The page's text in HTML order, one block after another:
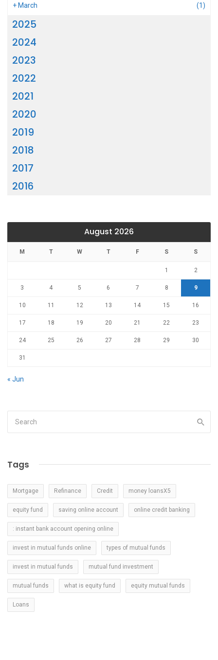
+March (1)
2025
2024
2023
2022
2021
2020
2019
2018
2017
2016
August 2026
M T W T F S S
1 2
3 4 5 6 7 8 9
10 11 12 13 14 15 16
17 18 19 20 21 22 23
24 25 26 27 28 29 30
31
« Jun
Tags
Mortgage Refinance Credit money loansX5
equity fund saving online account online credit banking
: instant bank account opening online
invest in mutual funds online types of mutual funds
invest in mutual funds mutual fund investment
mutual funds what is equity fund equity mutual funds
Loans